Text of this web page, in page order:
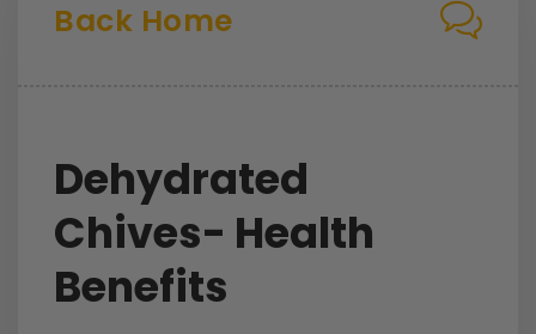
Back Home
Dehydrated
Chives- Health
Benefits